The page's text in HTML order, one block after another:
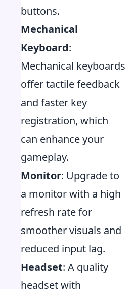
buttons.
Mechanical
Keyboard:
Mechanical keyboards
offer tactile feedback
and faster key
registration, which
can enhance your
gameplay.
Monitor: Upgrade to
a monitor with a high
refresh rate for
smoother visuals and
reduced input lag.
Headset: A quality
headset with